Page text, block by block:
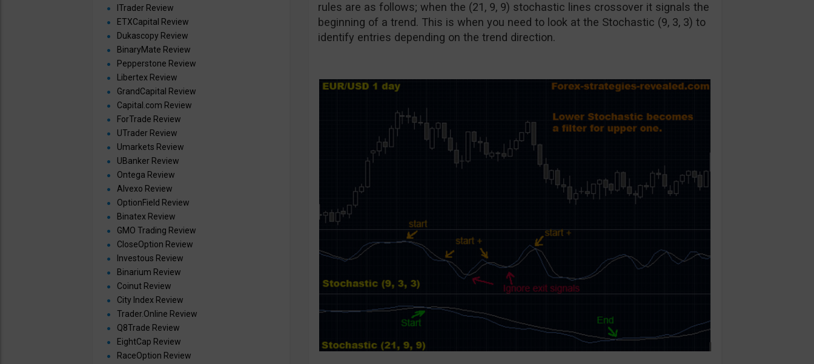
rules are as follows; when the (21, 9, 9) stochastic lines crossover it signals the
beginning of a trend. This is when you need to look at the Stochastic (9, 3, 3) to
identify entries depending on the trend direction.
ITrader Review
ETXCapital Review
Dukascopy Review
BinaryMate Review
Pepperstone Review
Libertex Review
GrandCapital Review
Capital.com Review
ForTrade Review
UTrader Review
Umarkets Review
UBanker Review
Ontega Review
Alvexo Review
OptionField Review
Binatex Review
GMO Trading Review
CloseOption Review
Investous Review
Binarium Review
Coinut Review
City Index Review
Trader.Online Review
Q8Trade Review
EightCap Review
RaceOption Review